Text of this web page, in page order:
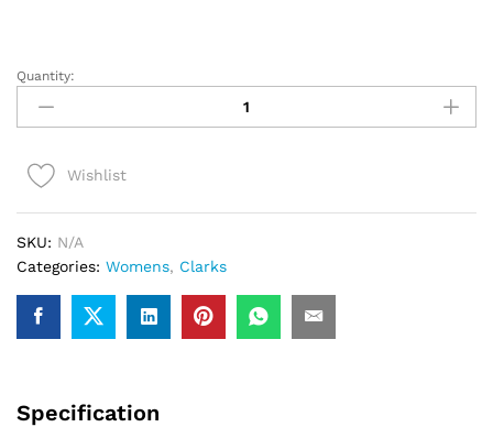
Ladies
Clarks
Wallabee
Suede)
Quantity:
Wishlist
SKU: N/A
Categories: Womens, Clarks
Specification